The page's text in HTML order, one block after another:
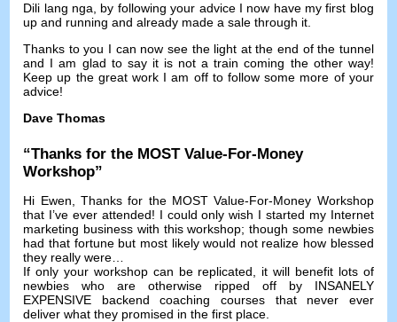
Dili lang nga, by following your advice I now have my first blog
up and running and already made a sale through it.
Thanks to you I can now see the light at the end of the tunnel
and I am glad to say it is not a train coming the other way!
Keep up the great work I am off to follow some more of your
advice!
Dave Thomas
“Thanks for the MOST Value-For-Money
Workshop”
Hi Ewen
Thanks for the MOST Value-For-Money Workshop
that I’ve ever attended! I could only wish I started my Internet
marketing business with this workshop;though some newbies
had that fortune but most likely would not realize how blessed
they really were
If only your workshop can be replicated
it will benefit lots of
newbies who are otherwise ripped off by INSANELY
EXPENSIVE backend coaching courses that never ever
deliver what they promised in the first place